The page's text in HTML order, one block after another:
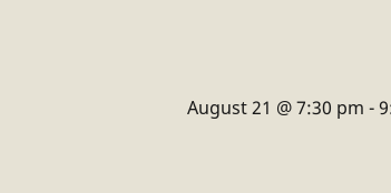
August 21 @ 7:30 pm -